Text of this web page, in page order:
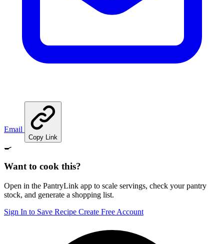
Email
Copy Link
🍳
Want to cook this?
Open in the PantryLink app to scale servings, check your pantry
stock, and generate a shopping list.
Sign In to Save Recipe Create Free Account